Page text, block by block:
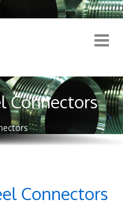
Connectors
Connectors